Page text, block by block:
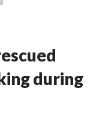
during